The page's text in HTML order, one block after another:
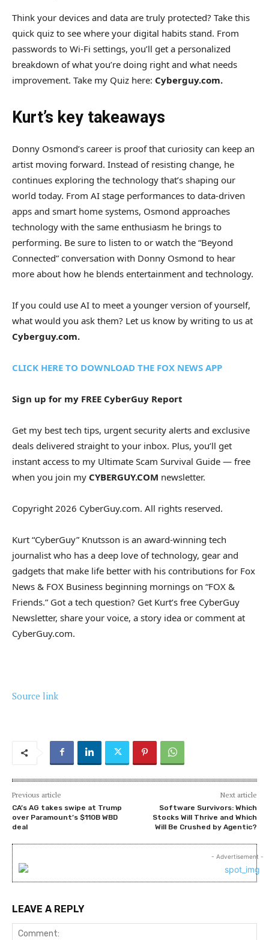
Think your devices and data are truly protected? Take this
quick quiz to see where your digital habits stand. From
passwords to Wi-Fi settings, you’ll get a personalized
breakdown of what you’re doing right and what needs
improvement. Take my Quiz here: Cyberguy.com.
Kurt’s key takeaways
Donny Osmond’s career is proof that curiosity can keep an
artist moving forward. Instead of resisting change, he
continues exploring the technology that’s shaping our
world today. From AI stage performances to data-driven
apps and smart home systems, Osmond approaches
technology with the same enthusiasm he brings to
performing. Be sure to listen to or watch the “Beyond
Connected” conversation with Donny Osmond to hear
more about how he blends entertainment and technology.
If you could use AI to meet a younger version of yourself,
what would you ask them? Let us know by writing to us at
Cyberguy.com.
CLICK HERE TO DOWNLOAD THE FOX NEWS APP
Sign up for my FREE CyberGuy Report
Get my best tech tips, urgent security alerts and exclusive
deals delivered straight to your inbox. Plus, you’ll get
instant access to my Ultimate Scam Survival Guide — free
when you join my CYBERGUY.COM newsletter.
Copyright 2026 CyberGuy.com. All rights reserved.
Kurt “CyberGuy” Knutsson is an award-winning tech
journalist who has a deep love of technology, gear and
gadgets that make life better with his contributions for Fox
News & FOX Business beginning mornings on “FOX &
Friends.” Got a tech question? Get Kurt’s free CyberGuy
Newsletter, share your voice, a story idea or comment at
CyberGuy.com.
Source link
Previous article
CA’s AG takes swipe at Trump
over Paramount’s $110B WBD
deal
Next article
Software Survivors: Which
Stocks Will Thrive and Which
Will Be Crushed by Agentic?
- Advertisement -
LEAVE A REPLY